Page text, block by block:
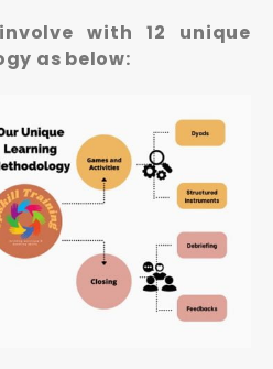
with 12 unique
as below: